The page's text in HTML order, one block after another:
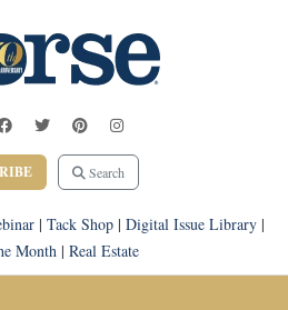
Search
| Tack Shop| Digital Issue Library|
Month | Real Estate